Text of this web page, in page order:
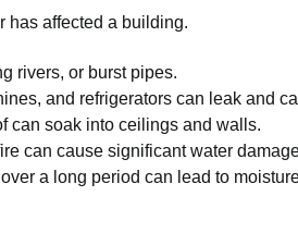
has affected a building.
rivers, or burst pipes.
and refrigerators can leak and
can soak into ceilings and walls.
can cause significant water
a long period can lead to